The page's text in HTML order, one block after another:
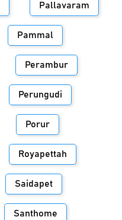
Pallavaram
Pammal
Perambur
Perungudi
Porur
Royapettah
Saidapet
Santhome